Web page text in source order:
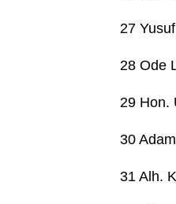
27
28 Ode
29 Hon.
30
31 Alh.